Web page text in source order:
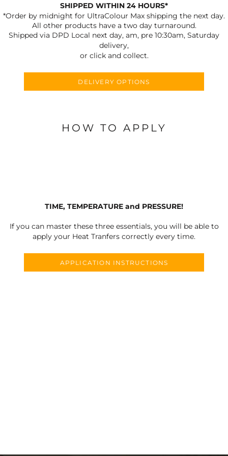
SHIPPED WITHIN 24 HOURS*
*Order by midnight for UltraColour Max shipping the next day.
All other products have a two day turnaround.
Shipped via DPD Local next day, am, pre 10:30am, Saturday
delivery,
or click and collect.
DELIVERY OPTIONS
HOW TO APPLY
TIME, TEMPERATURE and PRESSURE!
If you can master these three essentials, you will be able to
apply your Heat Tranfers correctly every time.
APPLICATION INSTRUCTIONS